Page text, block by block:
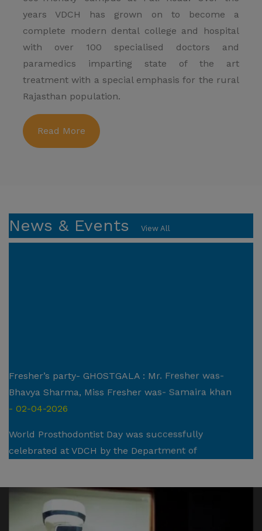
years VDCH has grown on to become a
complete modern dental college and hospital
with over 100 specialised doctors and
paramedics imparting state of the art
treatment with a special emphasis for the rural
Rajasthan population.
Read More
News & Events View All
Bhavya Sharma, Miss Fresher was- Samaira khan
- 02-04-2026
celebrated at VDCH by the Department of
Prosthodontics : Crown , Bridge and Implantology
National Periodontist Day was successfully celebrated
at VDCH by the Department of Periodontics and Oral
Implantology